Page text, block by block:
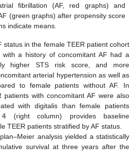
fibrillation (AF, red graphs) and
(green graphs) after propensity score
indicate means.
status in the female TEER patient cohort
with a history of concomitant AF had a
higher STS risk score, and more
arterial hypertension as well as
to female patients without AF. In
patients with concomitant AF were also
with digitalis than female patients
(right column) provides baseline
TEER patients stratified by AF status.
analysis yielded a statistically
survival at three years after the